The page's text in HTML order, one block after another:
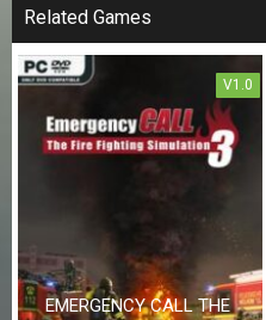
Related Games
V1.0
EMERGENCY CALL THE